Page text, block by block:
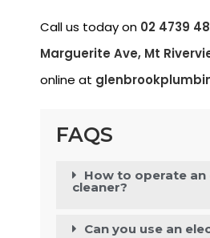
Call us today on 02 4739
Marguerite Ave, Mt
online at
FAQS
How to operate an
cleaner?
Can you use an